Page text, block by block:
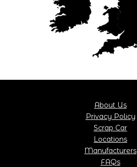
About Us
Privacy Policy
Scrap Car
Locations
Manufacturers
FAQs